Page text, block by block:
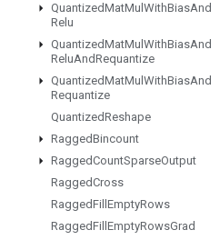
QuantizedMatMul WithBiasAnd
Relu
QuantizedMatMul WithBiasAnd
ReluAndRequantize
QuantizedMatMul WithBiasAnd
Requantize
QuantizedReshape
RaggedBincount
RaggedCountSparseOutput
RaggedCross
RaggedFill EmptyRows
RaggedFill EmptyRowsGrad